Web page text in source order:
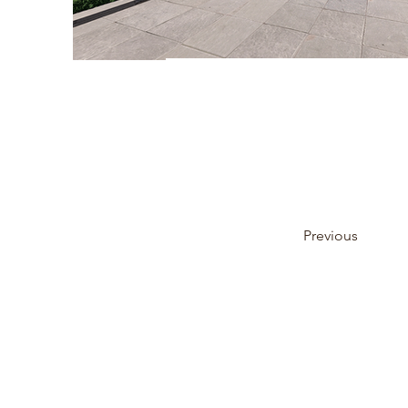
Previous